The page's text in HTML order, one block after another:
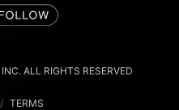
ALL RIGHTS RESERVED
/ TERMS